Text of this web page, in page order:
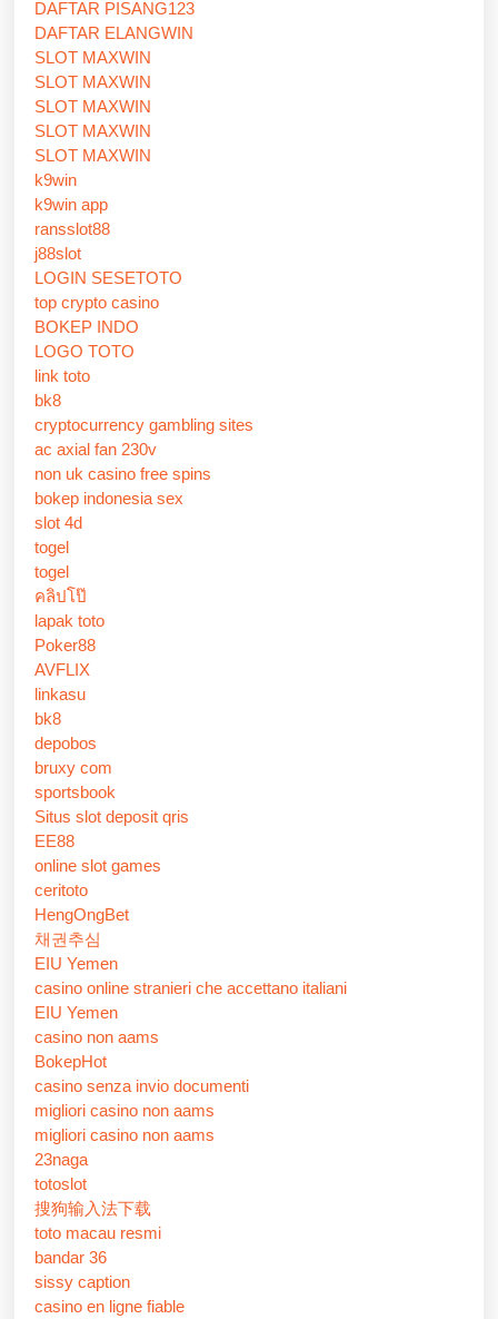
DAFTAR PISANG123
DAFTAR ELANGWIN
SLOT MAXWIN
SLOT MAXWIN
SLOT MAXWIN
SLOT MAXWIN
SLOT MAXWIN
k9win
k9win app
ransslot88
j88slot
LOGIN SESETOTO
top crypto casino
BOKEP INDO
LOGO TOTO
link toto
bk8
cryptocurrency gambling sites
ac axial fan 230v
non uk casino free spins
bokep indonesia sex
slot 4d
togel
togel
คลิปโป๊
lapak toto
Poker88
AVFLIX
linkasu
bk8
depobos
bruxy com
sportsbook
Situs slot deposit qris
EE88
online slot games
ceritoto
HengOngBet
채권추심
EIU Yemen
casino online stranieri che accettano italiani
EIU Yemen
casino non aams
BokepHot
casino senza invio documenti
migliori casino non aams
migliori casino non aams
23naga
totoslot
搜狗输入法下载
toto macau resmi
bandar 36
sissy caption
casino en ligne fiable